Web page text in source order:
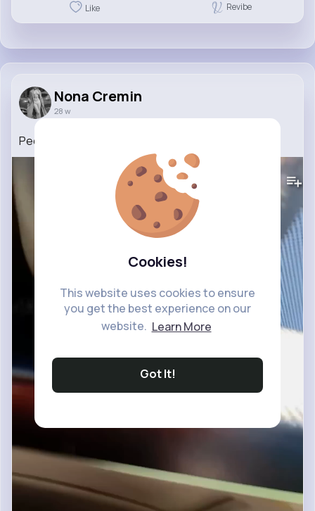
Cookies!
This website uses cookies to ensure
you get the best experience on our
website. Learn More
Got It!
Like Revibe
Nona Cremin
28 w
People When There’s A Car Accident 🤣